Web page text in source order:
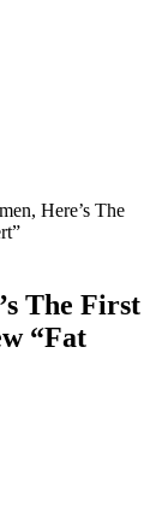
Here’s The
The First
“Fat